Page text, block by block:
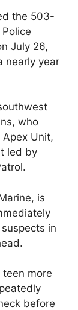
the 503-
July 26,
nearly year
who
Unit,
led by
is
in
more
before